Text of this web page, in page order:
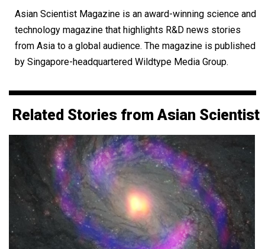
Asian Scientist Magazine is an award-winning science and
technology magazine that highlights R&D news stories
from Asia to a global audience. The magazine is published
by Singapore-headquartered Wildtype Media Group.
Related Stories from Asian Scientist